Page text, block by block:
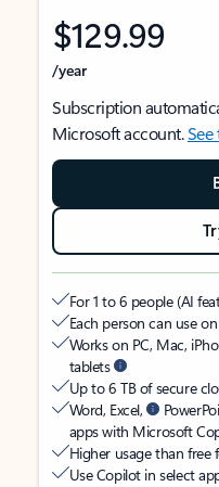
$129.99
/year
Subscription
Microsoft account.
For 1 to 6 people (AI
Each person can use
Works on PC, Mac,
tablets
Up to 6 TB of secure
Word, Excel,
apps with Microsoft
Higher usage than free
Use Copilot in select